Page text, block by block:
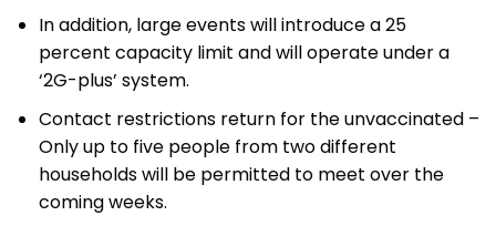
In addition, large events will introduce a 25
percent capacity limit and will operate under a
‘2G-plus’ system.
Contact restrictions return for the unvaccinated –
Only up to five people from two different
households will be permitted to meet over the
coming weeks.